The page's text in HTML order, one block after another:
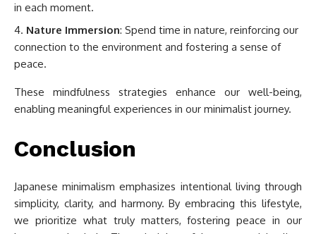
in each moment.
Nature Immersion: Spend time in nature, reinforcing our
connection to the environment and fostering a sense of
peace.
These mindfulness strategies enhance our well-being,
enabling meaningful experiences in our minimalist journey.
Conclusion
Japanese minimalism emphasizes intentional living through
simplicity, clarity, and harmony. By embracing this lifestyle,
we prioritize what truly matters, fostering peace in our